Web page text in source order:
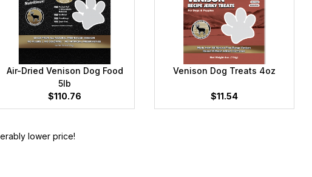
Air-Dried Venison Dog Food
5lb
$110.76
Venison Dog Treats 4oz
$11.54
lower price!